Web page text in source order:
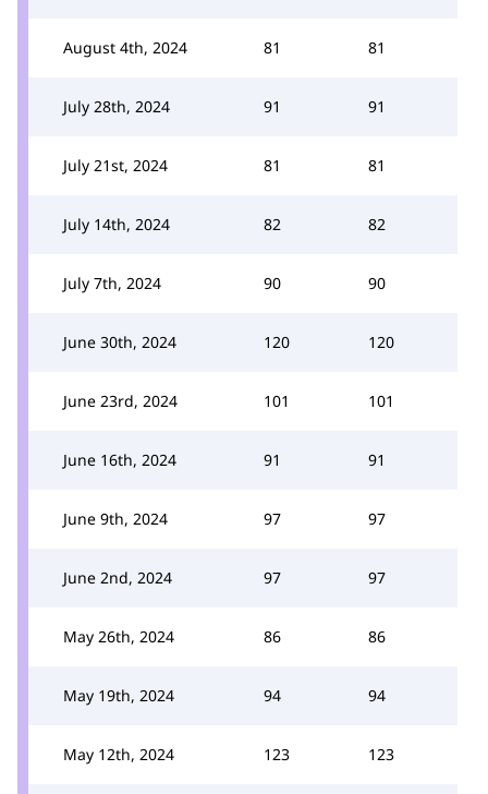
August 4th, 2024 81 81
July 28th, 2024 91 91
July 21st, 2024 81 81
July 14th, 2024 82 82
July 7th, 2024 90 90
June 30th, 2024 120 120
June 23rd, 2024 101 101
June 16th, 2024 91 91
June 9th, 2024 97 97
June 2nd, 2024 97 97
May 26th, 2024 86 86
May 19th, 2024 94 94
May 12th, 2024 123 123